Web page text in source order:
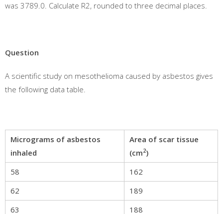
was 3789.0. Calculate R2, rounded to three decimal places.
Question
A scientific study on mesothelioma caused by asbestos gives
the following data table.
Micrograms of asbestos
inhaled
Area of scar tissue
(cm2)
58
162
62
189
63
188